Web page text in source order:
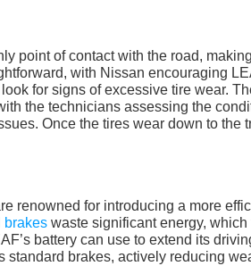
point of contact with the road,
with Nissan encouraging
for signs of excessive tire wear.
the technicians assessing the
Once the tires wear down to the
renowned for introducing a more
brakes waste significant energy,
battery can use to extend its
standard brakes, actively reducing